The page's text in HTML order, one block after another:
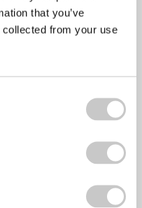
that you’ve
collected from your use